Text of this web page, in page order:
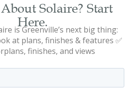
Solaire? Start
Here.
is Greenville’s next big thing:
at plans, finishes & features ✅
finishes, and views